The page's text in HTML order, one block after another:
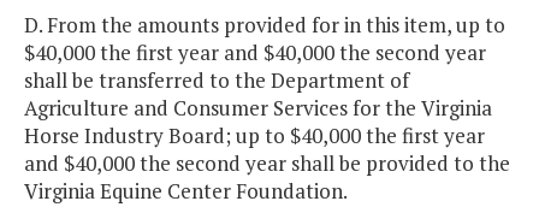
D. From the amounts provided for in this item, up to
$40,000 the first year and $40,000 the second year
shall be transferred to the Department of
Agriculture and Consumer Services for the Virginia
Horse Industry Board; up to $40,000 the first year
and $40,000 the second year shall be provided to the
Virginia Equine Center Foundation.